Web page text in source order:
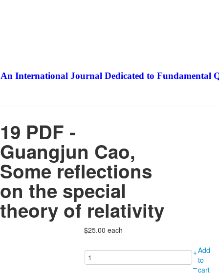
An International Journal Dedicated to Fundamental
19 PDF -
Guangjun Cao,
Some reflections
on the special
theory of relativity
$25.00 each
+Add
to
cart
–